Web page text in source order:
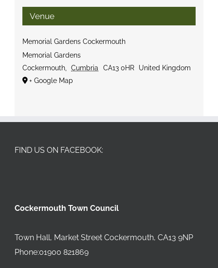
Venue
Memorial Gardens Cockermouth
Memorial Gardens
Cockermouth, Cumbria CA13 0HR
United Kingdom
+ Google Map
FIND US ON FACEBOOK:
Cockermouth Town Council
Town Hall, Market Street Cockermouth, CA13 9NP
Phone:01900 821869